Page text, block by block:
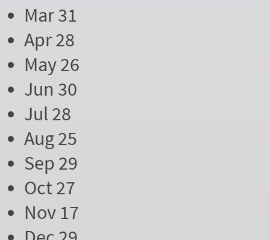
Mar 31
Apr 28
May 26
Jun 30
Jul 28
Aug 25
Sep 29
Oct 27
Nov 17